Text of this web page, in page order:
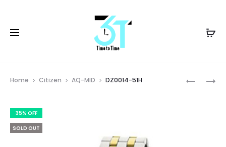
DZ0014-
DZ0014-
Home Citizen AQ-MID DZ0014-51H
35% OFF
SOLD OUT